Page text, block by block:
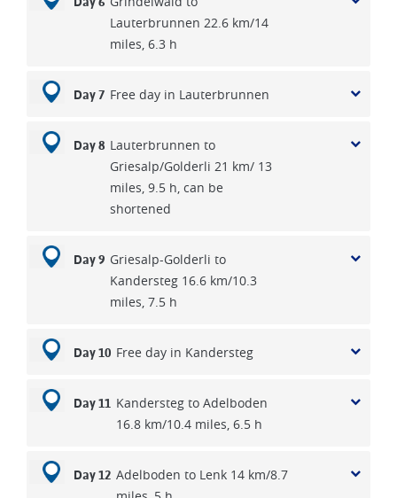
Lauterbrunnen 22.6 km/14
miles, 6.3 h
Day 7 Free day in Lauterbrunnen
Day 8 Lauterbrunnen to
Griesalp/Golderli 21 km/ 13
miles, 9.5 h, can be
shortened
Day 9 Griesalp-Golderli to
Kandersteg 16.6 km/10.3
miles, 7.5 h
Day 10 Free day in Kandersteg
Day 11 Kandersteg to Adelboden
16.8 km/10.4 miles, 6.5 h
Day 12 Adelboden to Lenk 14 km/8.7